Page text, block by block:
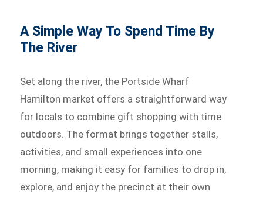
A Simple Way To Spend Time By
The River
Set along the river, the Portside Wharf
Hamilton market offers a straightforward way
for locals to combine gift shopping with time
outdoors. The format brings together stalls,
activities, and small experiences into one
morning, making it easy for families to drop in,
explore, and enjoy the precinct at their own